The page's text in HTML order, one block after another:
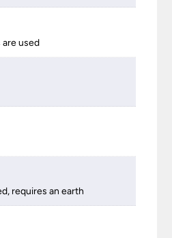
are used
requires an earth